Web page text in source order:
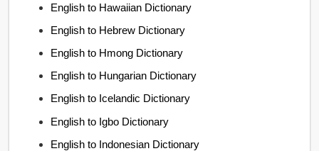
English to Hawaiian Dictionary
English to Hebrew Dictionary
English to Hmong Dictionary
English to Hungarian Dictionary
English to Icelandic Dictionary
English to Igbo Dictionary
English to Indonesian Dictionary